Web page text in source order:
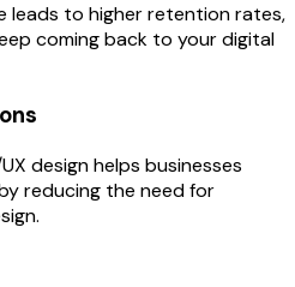
leads to higher retention rates,
coming back to your digital
design helps businesses
reducing the need for